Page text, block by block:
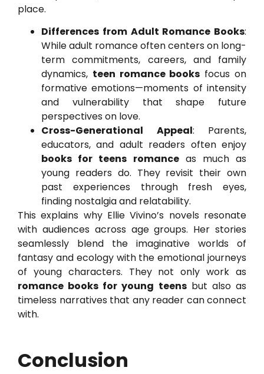
place.
Differences from Adult Romance Books:
While adult romance often centers on long-
term commitments, careers, and family
dynamics, teen romance books focus on
formative emotions—moments of intensity
and vulnerability that shape future
perspectives on love.
Cross-Generational Appeal: Parents,
educators, and adult readers often enjoy
books for teens romanceas much as
young readers do. They revisit their own
past experiences through fresh eyes,
finding nostalgia and relatability.
This explains why Ellie Vivino’s novels resonate
with audiences across age groups. Her stories
seamlessly blend the imaginative worlds of
fantasy and ecology with the emotional journeys
of young characters. They not only work as
romance books for young teensbut also as
timeless narratives that any reader can connect
with.
Conclusion